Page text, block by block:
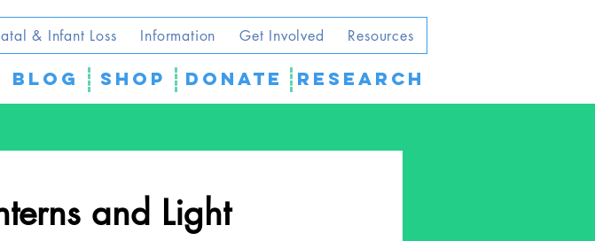
& Infant Loss Information Get Involved Resources
blog SHOP DONATE Research
and Light